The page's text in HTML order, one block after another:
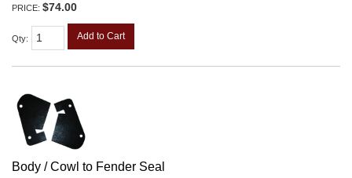
PRICE: $74.00
Qty: Add to Cart
Body / Cowl to Fender Seal